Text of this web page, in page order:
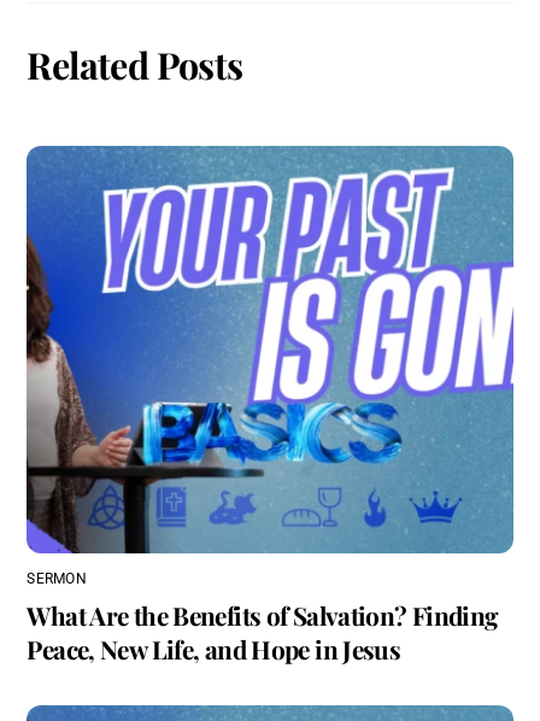
Related Posts
SERMON
What Are the Benefits of Salvation? Finding
Peace, New Life, and Hope in Jesus